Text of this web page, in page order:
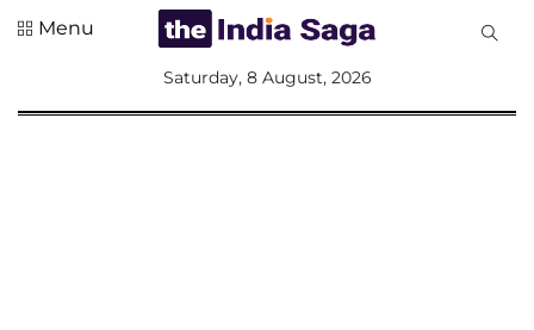
Menu
Saturday, 8 August, 2026